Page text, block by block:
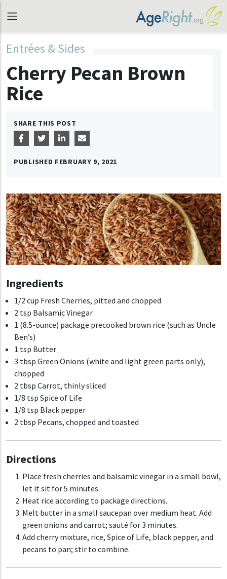
Entrées & Sides
Cherry Pecan Brown
Rice
SHARE THIS POST
PUBLISHED FEBRUARY 9, 2021
Ingredients
1/2 cup Fresh Cherries, pitted and chopped
2 tsp Balsamic Vinegar
1 (8.5-ounce) package precooked brown rice (such as Uncle
Ben’s)
1 tsp Butter
3 tbsp Green Onions (white and light green parts only),
chopped
2 tbsp Carrot, thinly sliced
1/8 tsp Spice of Life
1/8 tsp Black pepper
2 tbsp Pecans, chopped and toasted
Directions
Place fresh cherries and balsamic vinegar in a small bowl,
let it sit for 5 minutes.
Heat rice according to package directions.
Melt butter in a small saucepan over medium heat. Add
green onions and carrot; sauté for 3 minutes.
Add cherry mixture, rice, Spice of Life, black pepper, and
pecans to pan; stir to combine.